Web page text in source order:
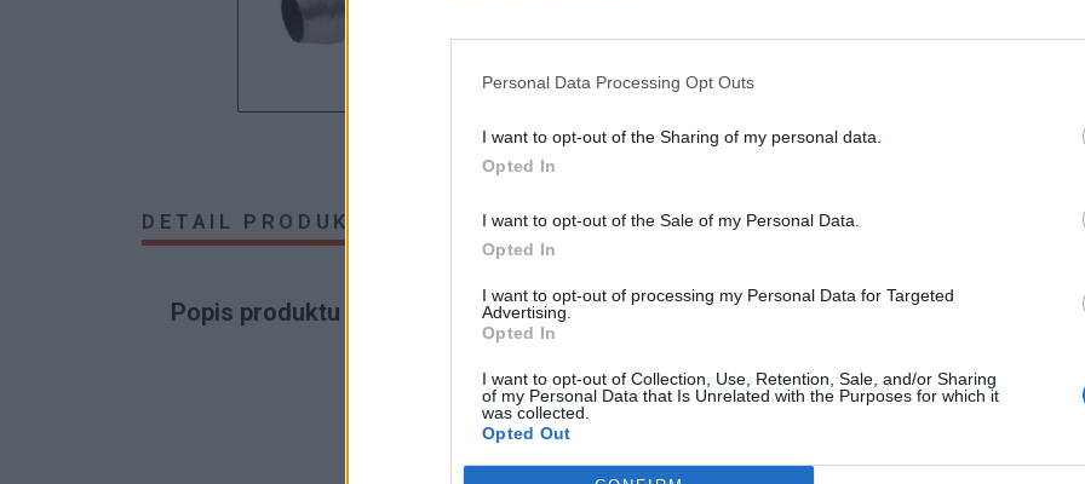
Personal Data Processing Opt Outs
I want to opt-out of the Sharing of my personal data.
Opted In
I want to opt-out of the Sale of my Personal Data.
Opted In
I want to opt-out of processing my Personal Data for Targeted
Advertising.
Opted In
I want to opt-out of Collection, Use, Retention, Sale, and/or Sharing
of my Personal Data that Is Unrelated with the Purposes for which it
was collected.
Opted Out
DETAIL PRODUKTU HODNOTENIE PRODUKTU
Popis produktu
4